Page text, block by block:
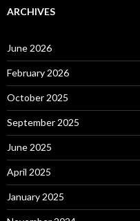
ARCHIVES
June 2026
February 2026
October 2025
September 2025
June 2025
April 2025
January 2025